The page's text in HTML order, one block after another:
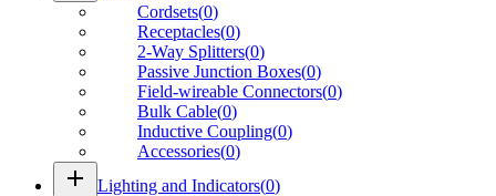
Cordsets(0)
Receptacles(0)
2-Way Splitters(0)
Passive Junction Boxes(0)
Field-wireable Connectors(0)
Bulk Cable(0)
Inductive Coupling(0)
Accessories(0)
add Lighting and Indicators(0)